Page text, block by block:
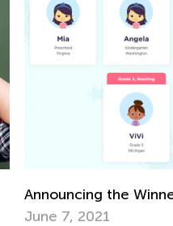
Announcing the
June 7, 2021